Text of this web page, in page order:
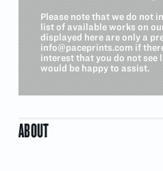
Please note that we do not
list of available works on
displayed here are only a
info@paceprints.com if
interest that you do not see
would be happy to assist.
ABOUT